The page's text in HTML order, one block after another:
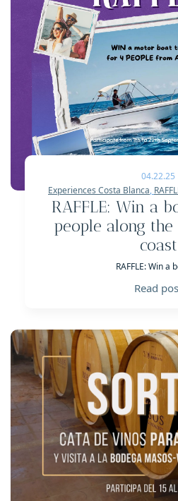
04.22.25
Experiences Costa Blanca,
RAFFLE: Win a
people along
coast
RAFFLE: Win a
Read